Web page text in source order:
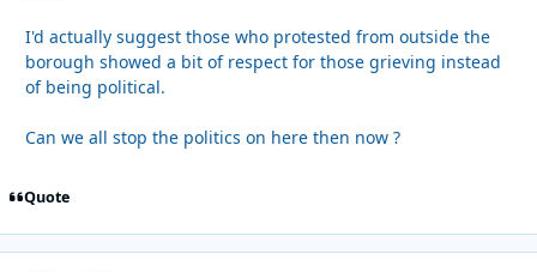
I'd actually suggest those who protested from outside the
borough showed a bit of respect for those grieving instead
of being political.
Can we all stop the politics on here then now ?
Quote